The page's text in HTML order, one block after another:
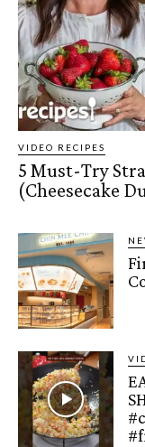
VIDEO RECIPES
5 Must-Try
(Cheesecake